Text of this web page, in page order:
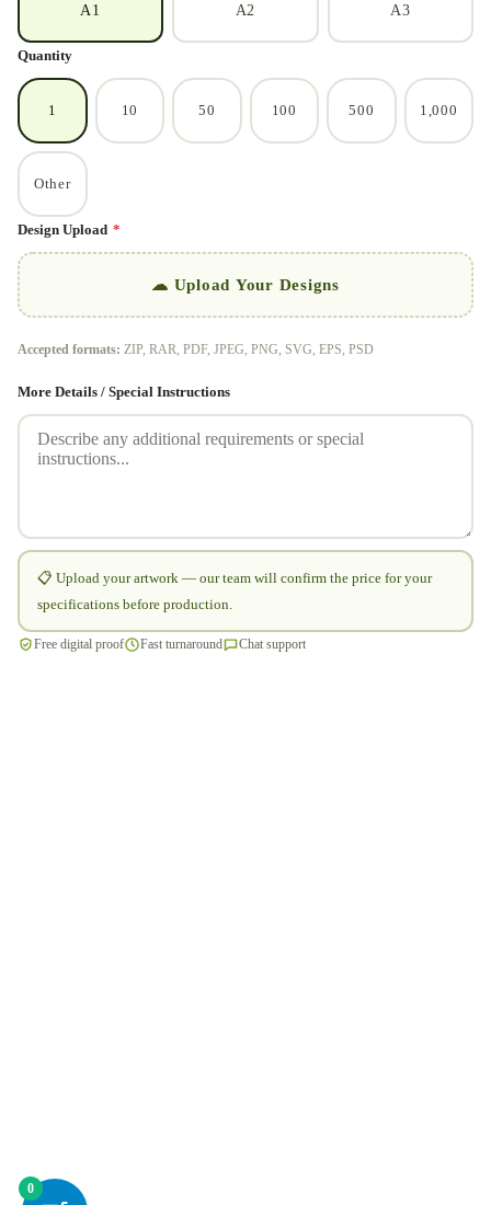
A1 A2 A3
Quantity
1 10 50 100 500 1,000
Other
Design Upload *
☁ Upload Your Designs
Accepted formats: ZIP, RAR, PDF, JPEG, PNG, SVG, EPS, PSD
More Details / Special Instructions
📋 Upload your artwork — our team will confirm the price for your
specifications before production.
Free digital proof Fast turnaround Chat support
0